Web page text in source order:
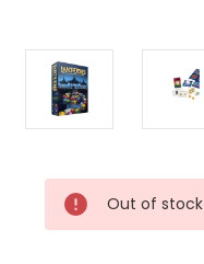
Current
Stock:
Out of stock